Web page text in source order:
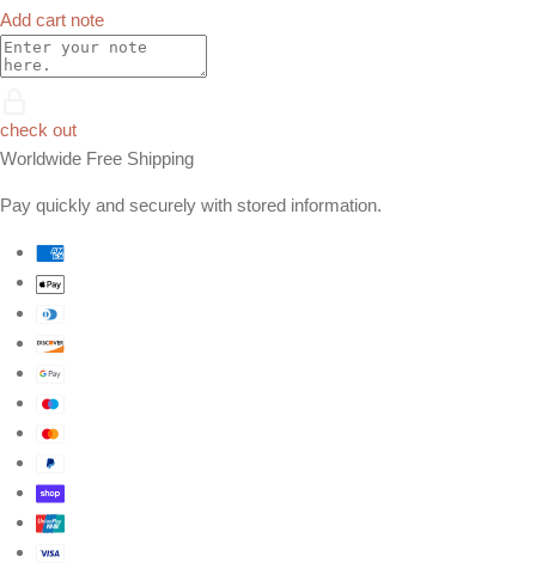
Add cart note
check out
Worldwide Free Shipping
Pay quickly and securely with stored information.